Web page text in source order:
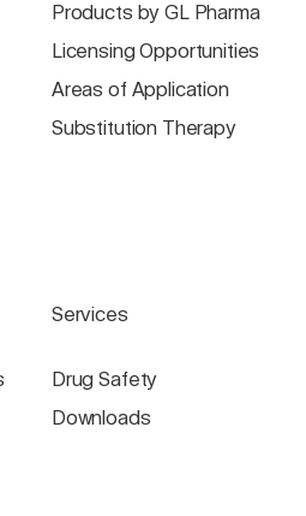
Products by GL Pharma
Licensing Opportunities
Areas of Application
Substitution Therapy
Services
Drug Safety
Downloads